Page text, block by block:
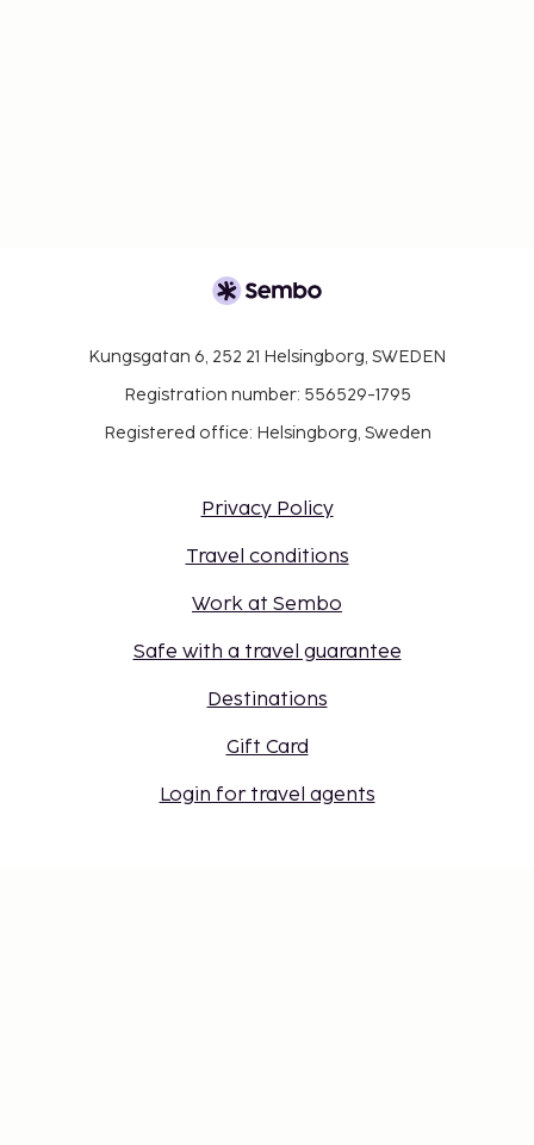
Kungsgatan 6, 252 21 Helsingborg, SWEDEN
Registration number: 556529-1795
Registered office: Helsingborg, Sweden
Privacy Policy
Travel conditions
Work at Sembo
Safe with a travel guarantee
Destinations
Gift Card
Login for travel agents